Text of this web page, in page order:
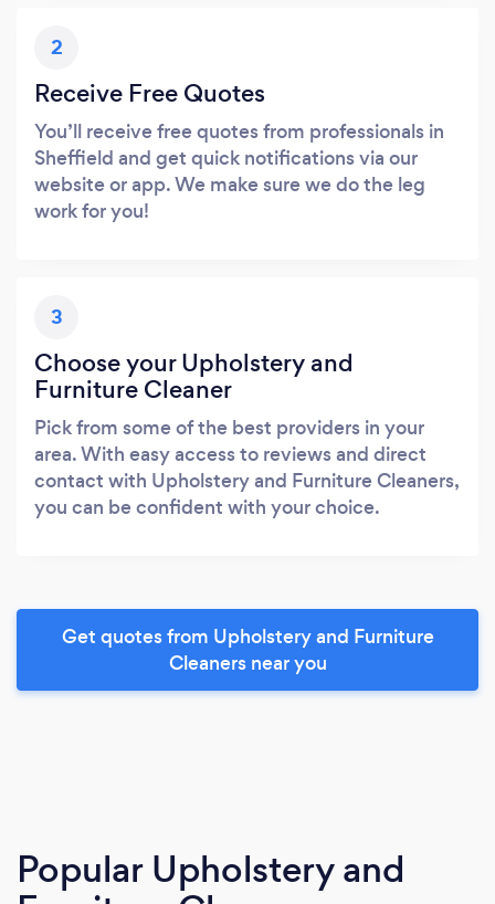
2
Receive Free Quotes
You’ll receive free quotes from professionals in
Sheffield and get quick notifications via our
website or app. We make sure we do the leg
work for you!
3
Choose your Upholstery and
Furniture Cleaner
Pick from some of the best providers in your
area. With easy access to reviews and direct
contact with Upholstery and Furniture Cleaners,
you can be confident with your choice.
Get quotes from Upholstery and Furniture
Cleaners near you
Popular Upholstery and